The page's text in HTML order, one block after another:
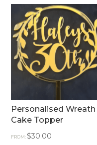
Personalised Wreath
Cake Topper
FROM:$30.00